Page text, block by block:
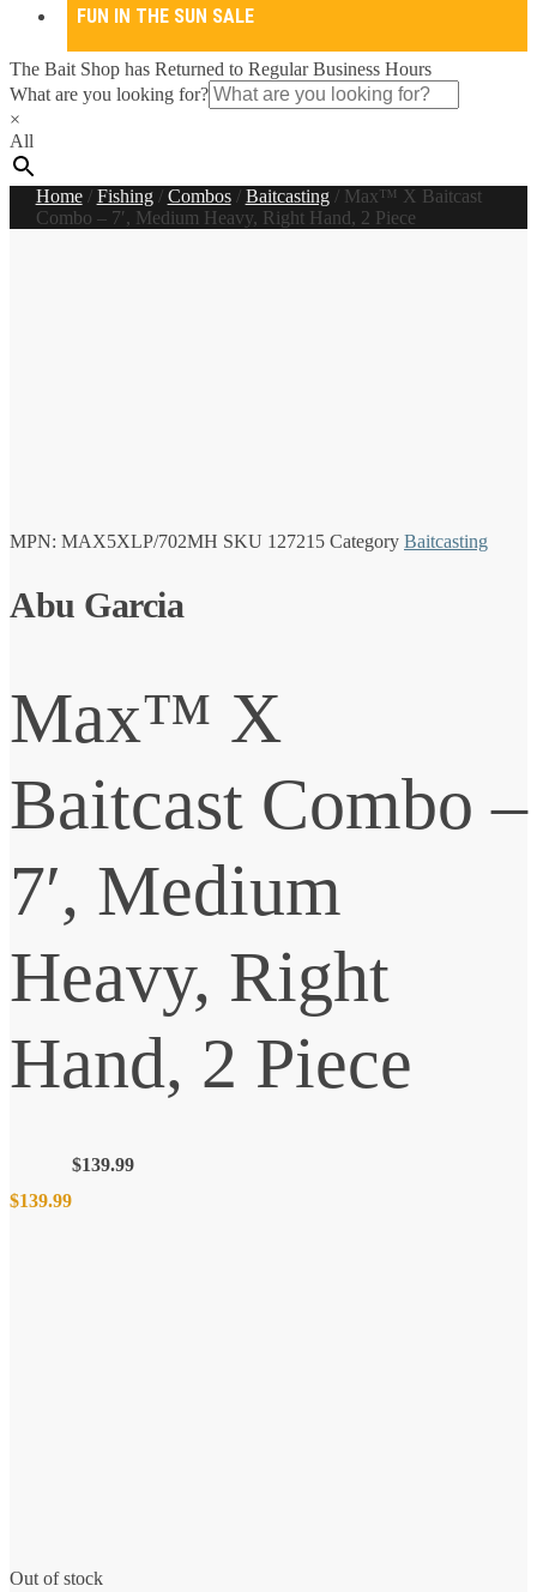
FUN IN THE SUN SALE
The Bait Shop has Returned to Regular Business Hours
What are you looking for?
×
All
Home/ Fishing/ Combos/ Baitcasting/ Max™ X Baitcast
Combo – 7′, Medium Heavy, Right Hand, 2 Piece
MPN: MAX5XLP/702MH SKU 127215 Category Baitcasting
Abu Garcia
Max™ X
Baitcast Combo –
7′, Medium
Heavy, Right
Hand, 2 Piece
$139.99
$139.99
Out of stock